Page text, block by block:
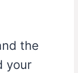
the
your